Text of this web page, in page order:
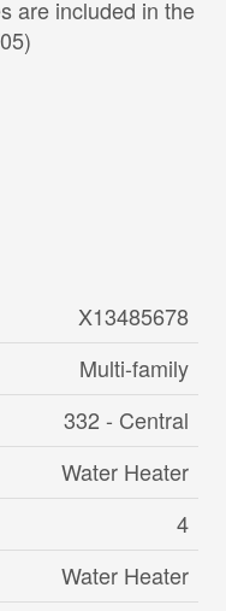
are included in the
X13485678
Multi-family
332 - Central
Water Heater
4
Water Heater